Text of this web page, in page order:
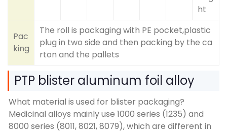
ht
Pac
king
The roll is packaging with PE pocket,plastic
plug in two side and then packing by the ca
rton and the pallets
PTP blister aluminum foil alloy
What material is used for blister packaging?
Medicinal alloys mainly use 1000 series (1235) and
8000 series (8011, 8021, 8079), which are different in